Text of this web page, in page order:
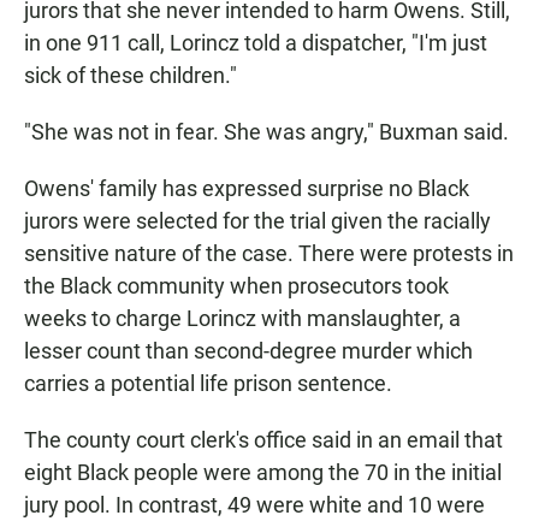
jurors that she never intended to harm Owens. Still,
in one 911 call, Lorincz told a dispatcher, "I'm just
sick of these children."
"She was not in fear. She was angry," Buxman said.
Owens' family has expressed surprise no Black
jurors were selected for the trial given the racially
sensitive nature of the case. There were protests in
the Black community when prosecutors took
weeks to charge Lorincz with manslaughter, a
lesser count than second-degree murder which
carries a potential life prison sentence.
The county court clerk's office said in an email that
eight Black people were among the 70 in the initial
jury pool. In contrast, 49 were white and 10 were